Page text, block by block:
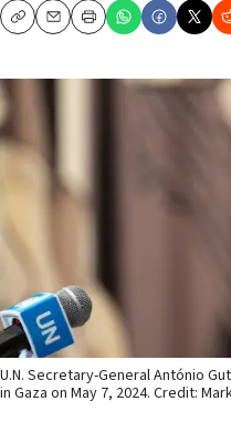
CopyEmailPrint
U.N. Secretary-General António
in Gaza on May 7, 2024. Credit: